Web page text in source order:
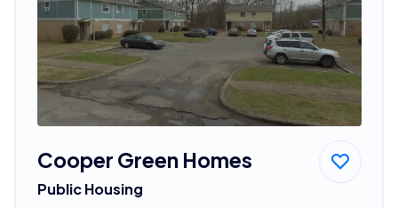
Cooper Green Homes
Public Housing